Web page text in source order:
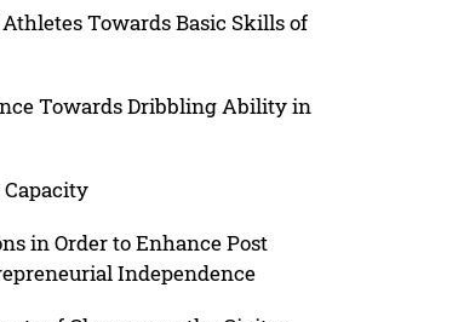
Towards Basic Skills of
Towards Dribbling Ability in
in Order to Enhance Post
Independence